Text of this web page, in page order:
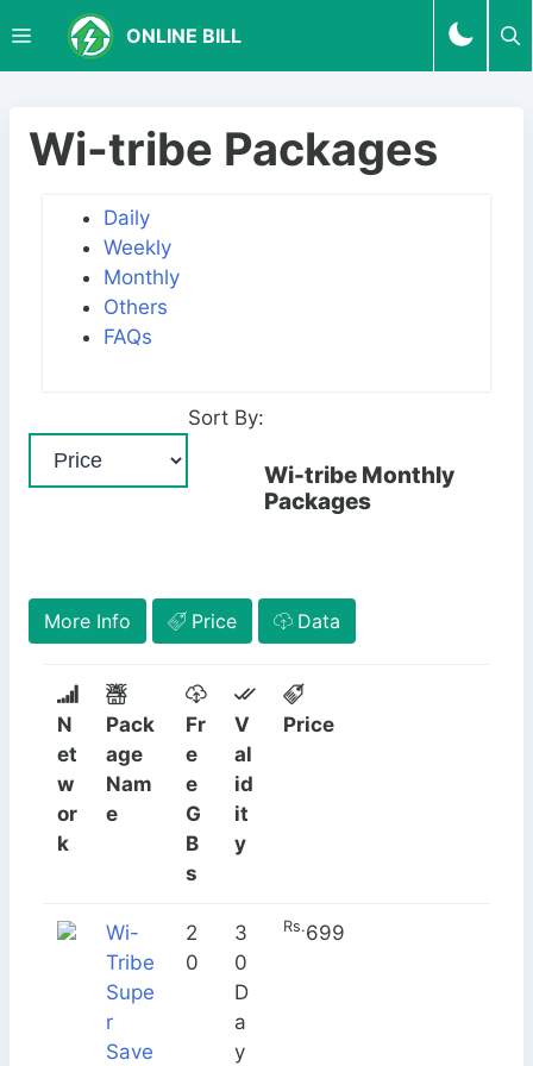
i
ONLINE BILL
M
Wi-tribe Packages
Daily
Weekly
Monthly
Others
FAQs
Sort By:
Wi-tribe Monthly
Packages
More Info Price Data
N
et
w
or
k
Pack
age
Nam
e
Fr
e
e
G
B
s
V
al
id
it
y
Price
Wi-
Tribe
Supe
r
Save
2
0
3
0
D
a
y
Rs.699